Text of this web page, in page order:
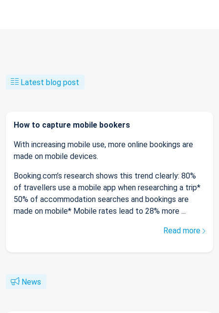
Latest blog post
How to capture mobile bookers
With increasing mobile use, more online bookings are
made on mobile devices.
Booking.com’s research shows this trend clearly: 80%
of travellers use a mobile app when researching a trip*
50% of accommodation searches and bookings are
made on mobile* Mobile rates lead to 28% more ...
Read more
News